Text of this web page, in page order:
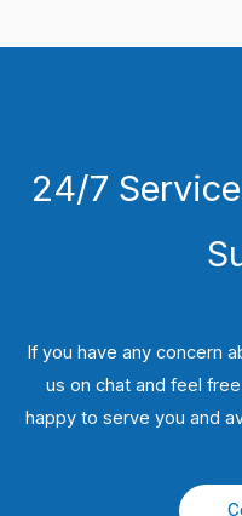
24/7
If you have any concern
us on chat and feel
happy to serve you and